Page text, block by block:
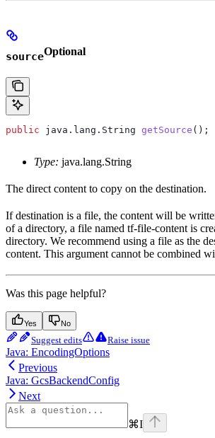
sourceOptional
public java . lang . String getSource ();
Type: java.lang.String
The direct content to copy on the destination.
If destination is a file, the content will be
of a directory, a file named tf-file-content is
directory. We recommend using a file as the
content. This argument cannot be combined
Was this page helpful?
Yes No
Suggest edits Raise issue
Java: EncodingOptions
Previous
Java: GcsBackendConfig
Next
⌘I